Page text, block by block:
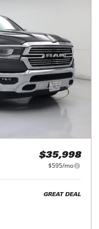
$35,998
$595/mo
GREAT DEAL